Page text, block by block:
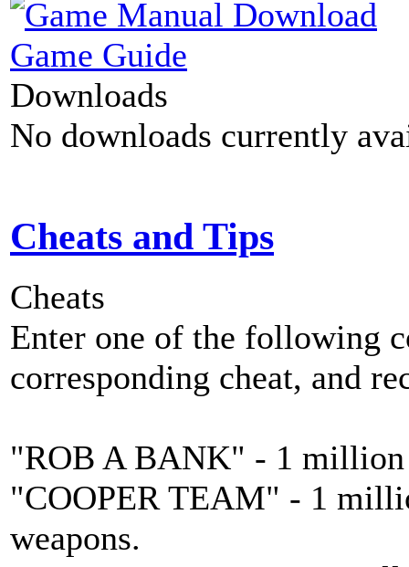
Game Guide
Downloads
No downloads currently
Cheats and Tips
Cheats
Enter one of the following
corresponding cheat, and
"ROB A BANK" - 1 million
"COOPER TEAM" - 1
weapons.